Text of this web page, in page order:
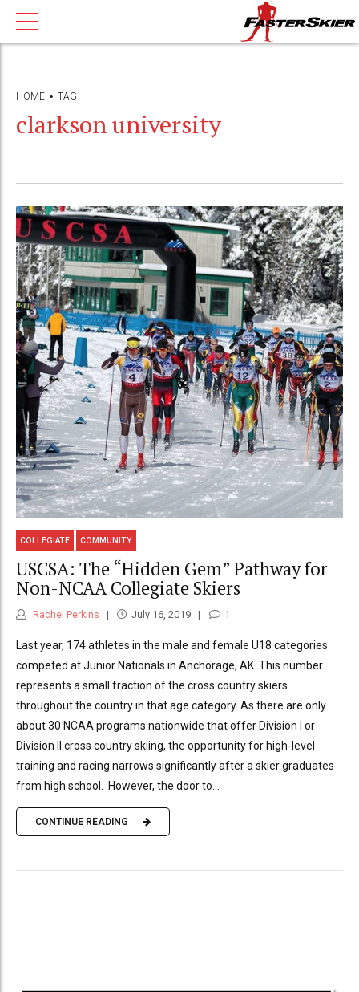
HOME TAG
clarkson university
COLLEGIATE COMMUNITY
USCSA: The “Hidden Gem” Pathway for
Non-NCAA Collegiate Skiers
Rachel Perkins July 16, 2019 1
Last year, 174 athletes in the male and female U18 categories
competed at Junior Nationals in Anchorage, AK. This number
represents a small fraction of the cross country skiers
throughout the country in that age category. As there are only
about 30 NCAA programs nationwide that offer Division I or
Division II cross country skiing, the opportunity for high-level
training and racing narrows significantly after a skier graduates
from high school. However, the door to...
CONTINUE READING